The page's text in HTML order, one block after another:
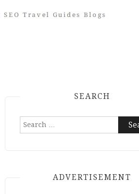
SEARCH
Search
ADVERTISEMENT